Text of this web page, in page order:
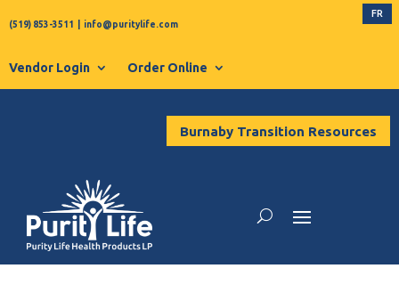
(519) 853-3511 info@puritylife.com
FR
Vendor Login Order Online
Burnaby Transition Resources